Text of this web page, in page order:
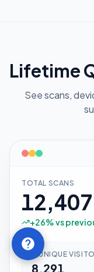
Lifetime
See scans,
TOTAL SCANS
12,407
+26% vs
UNIQUE
8,291